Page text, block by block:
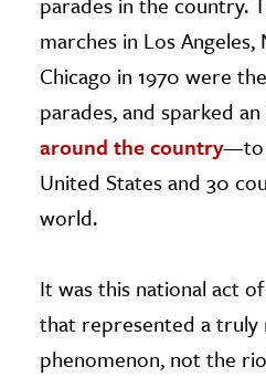
marches in Los Angeles,
Chicago in 1970 were
parades, and sparked
around the country—to
United States and 30
world.
It was this national act
that represented a truly
phenomenon, not the